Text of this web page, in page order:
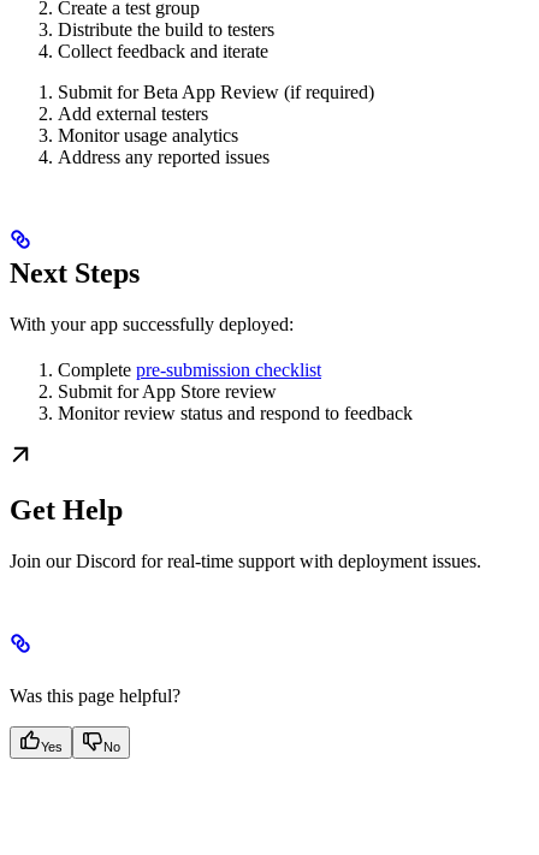
Create a test group
Distribute the build to testers
Collect feedback and iterate
Submit for Beta App Review (if required)
Add external testers
Monitor usage analytics
Address any reported issues
Next Steps
With your app successfully deployed:
Complete pre-submission checklist
Submit for App Store review
Monitor review status and respond to feedback
Get Help
Join our Discord for real-time support with deployment issues.
Was this page helpful?
Yes No